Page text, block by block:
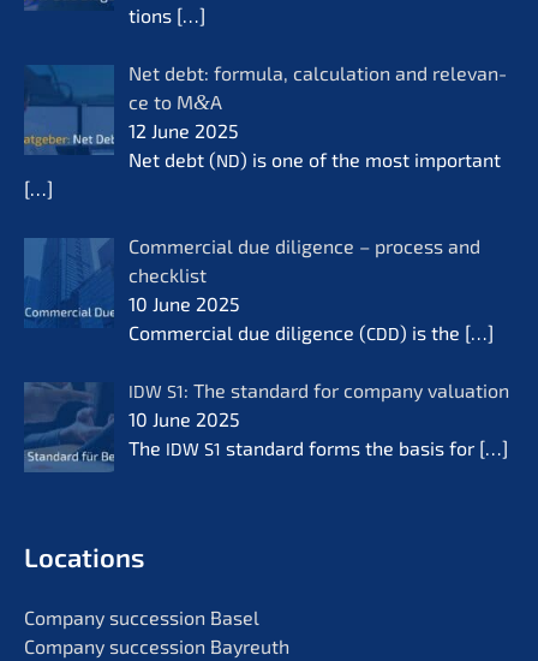
tions […]
Net debt: formu­la, calcu­la­ti­on and relevan­
ce to M&A
12 June 2025
Net debt (ND) is one of the most important
[…]
Commer­cial due diligence – process and
check­list
10 June 2025
Commer­cial due diligence (CDD) is the […]
IDW S1: The standard for compa­ny valua­ti­on
10 June 2025
The IDW S1 standard forms the basis for […]
Locati­ons
Compa­ny succes­si­on Basel
Compa­ny succes­si­on Bayreuth